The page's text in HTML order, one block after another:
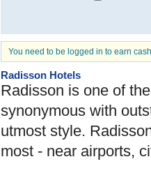
You need to be logged in to earn
Radisson Hotels
Radisson is one of
synonymous with
utmost style.
most - near airports,